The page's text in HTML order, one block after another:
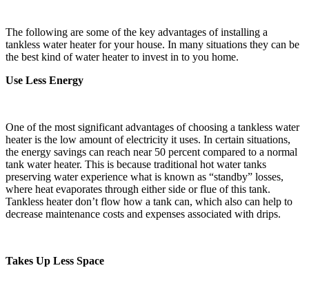
The following are some of the key advantages of installing a
tankless water heater for your house. In many situations they can be
the best kind of water heater to invest in to you home.
Use Less Energy
One of the most significant advantages of choosing a tankless water
heater is the low amount of electricity it uses. In certain situations,
the energy savings can reach near 50 percent compared to a normal
tank water heater. This is because traditional hot water tanks
preserving water experience what is known as “standby” losses,
where heat evaporates through either side or flue of this tank.
Tankless heater don’t flow how a tank can, which also can help to
decrease maintenance costs and expenses associated with drips.
Takes Up Less Space